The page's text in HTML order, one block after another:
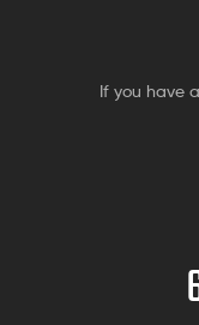
If you have